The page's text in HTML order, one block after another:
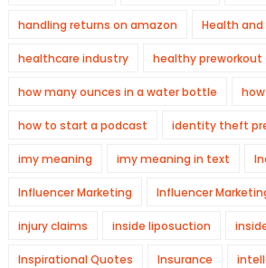
handling returns on amazon Health and
healthcare industry healthy preworkout
how many ounces in a water bottle
how to start a podcast identity theft
imy meaning imy meaning in text
Influencer Marketing Influencer
injury claims inside liposuction
Inspirational Quotes Insurance